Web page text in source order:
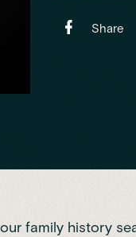
Share
family history